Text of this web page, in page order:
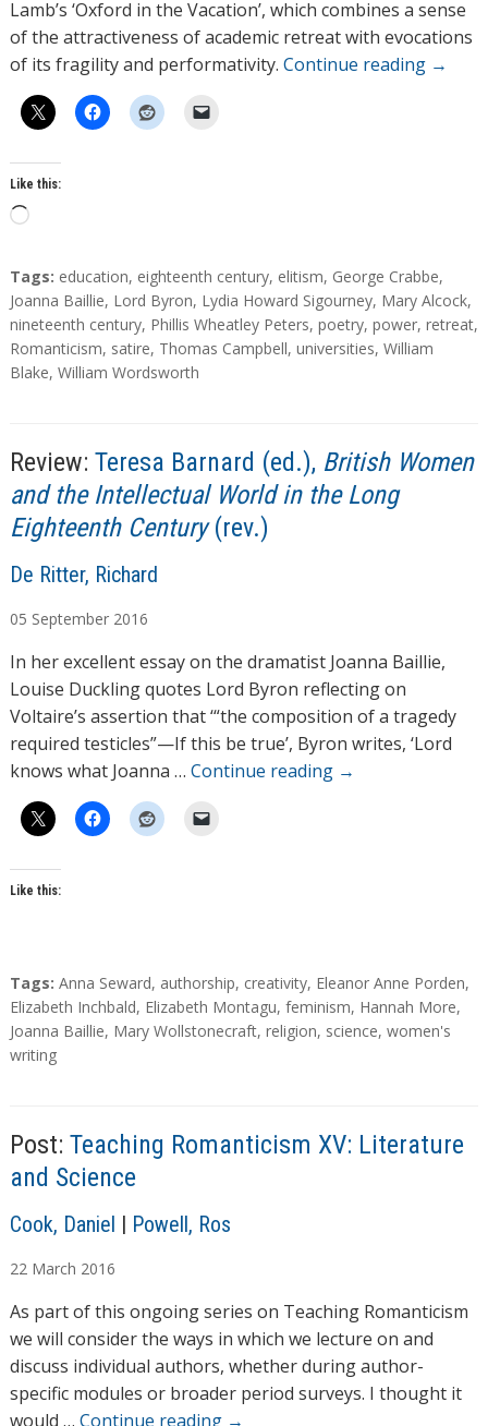
Lamb’s ‘Oxford in the Vacation’, which combines a sense
of the attractiveness of academic retreat with evocations
of its fragility and performativity. Continue reading →
Like this:
L
a
d
i
n
g
T
a
g
s
Tags: education, eighteenth century, elitism, George Crabbe,
Joanna Baillie, Lord Byron, Lydia Howard Sigourney, Mary Alcock,
nineteenth century, Phillis Wheatley Peters, poetry, power, retreat,
Romanticism, satire, Thomas Campbell, universities, William
Blake, William Wordsworth
Review: Teresa Barnard (ed.), British Women
and the Intellectual World in the Long
Eighteenth Century(rev.)
A
t
h
o
r
s
De Ritter, Richard
05 September 2016
In her excellent essay on the dramatist Joanna Baillie,
Louise Duckling quotes Lord Byron reflecting on
Voltaire’s assertion that ‘“the composition of a tragedy
required testicles”—If this be true’, Byron writes, ‘Lord
knows what Joanna … Continue reading →
Like this:
T
a
g
s
Tags: Anna Seward, authorship, creativity, Eleanor Anne Porden,
Elizabeth Inchbald, Elizabeth Montagu, feminism, Hannah More,
Joanna Baillie, Mary Wollstonecraft, religion, science, women's
writing
Post: Teaching Romanticism XV: Literature
and Science
A
t
h
o
r
s
Cook, Daniel | Powell, Ros
22 March 2016
As part of this ongoing series on Teaching Romanticism
we will consider the ways in which we lecture on and
discuss individual authors, whether during author-
specific modules or broader period surveys. I thought it
would … Continue reading →